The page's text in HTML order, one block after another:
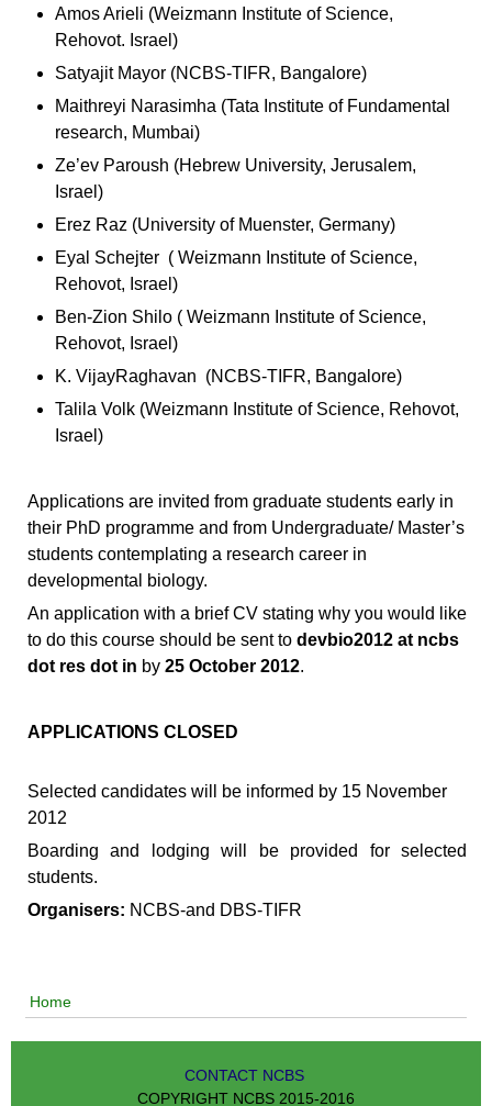
Amos Arieli (Weizmann Institute of Science,
Rehovot. Israel)
Satyajit Mayor (NCBS-TIFR, Bangalore)
Maithreyi Narasimha (Tata Institute of Fundamental
research, Mumbai)
Ze’ev Paroush (Hebrew University, Jerusalem,
Israel)
Erez Raz (University of Muenster, Germany)
Eyal Schejter ( Weizmann Institute of Science,
Rehovot, Israel)
Ben-Zion Shilo ( Weizmann Institute of Science,
Rehovot, Israel)
K. VijayRaghavan (NCBS-TIFR, Bangalore)
Talila Volk (Weizmann Institute of Science, Rehovot,
Israel)
Applications are invited from graduate students early in
their PhD programme and from Undergraduate/ Master’s
students contemplating a research career in
developmental biology.
An application with a brief CV stating why you would like
to do this course should be sent to devbio2012 at ncbs
dot res dot in by 25 October 2012.
APPLICATIONS CLOSED
Selected candidates will be informed by 15 November
2012
Boarding and lodging will be provided for selected
students.
Organisers: NCBS-and DBS-TIFR
Home
CONTACT NCBS
COPYRIGHT NCBS 2015-2016